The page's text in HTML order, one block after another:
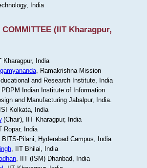
India
COMMITTEE (IIT Kharagpur,
Kharagpur, India
, Ramakrishna Mission
and Research Institute, India
PDPM Indian Institute of Information
and Manufacturing Jabalpur, India.
Kolkata, India
(Chair), IIT Kharagpur, India
Ropar, India
BITS-Pilani, Hyderabad Campus, India
, IIT Bhilai, India
, IIT (ISM) Dhanbad, India